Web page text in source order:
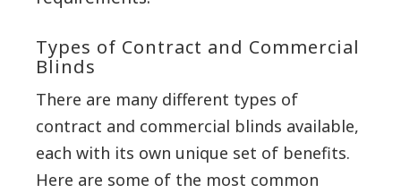
Types of Contract and Commercial
Blinds
There are many different types of
contract and commercial blinds available,
each with its own unique set of benefits.
Here are some of the most common